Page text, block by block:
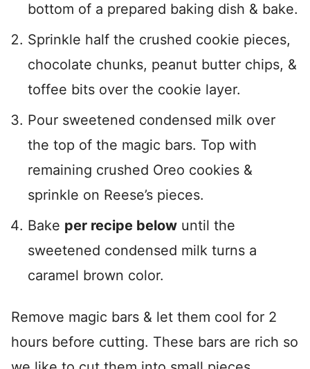
bottom of a prepared baking dish & bake.
Sprinkle half the crushed cookie pieces,
chocolate chunks, peanut butter chips, &
toffee bits over the cookie layer.
Pour sweetened condensed milk over
the top of the magic bars. Top with
remaining crushed Oreo cookies &
sprinkle on Reese’s pieces.
Bake per recipe below until the
sweetened condensed milk turns a
caramel brown color.
Remove magic bars & let them cool for 2
hours before cutting. These bars are rich so